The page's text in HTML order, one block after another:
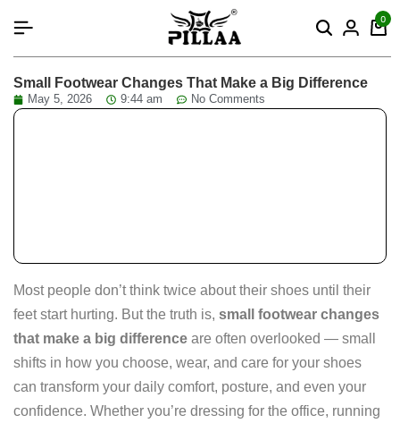
0
Small Footwear Changes That Make a Big Difference
May 5, 2026 9:44 am No Comments
Most people don’t think twice about their shoes until their
feet start hurting. But the truth is, small footwear changes
that make a big difference are often overlooked — small
shifts in how you choose, wear, and care for your shoes
can transform your daily comfort, posture, and even your
confidence. Whether you’re dressing for the office, running